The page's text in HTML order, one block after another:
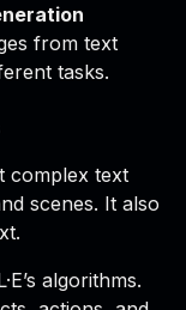
from text
tasks.
complex text
scenes. It also
algorithms.